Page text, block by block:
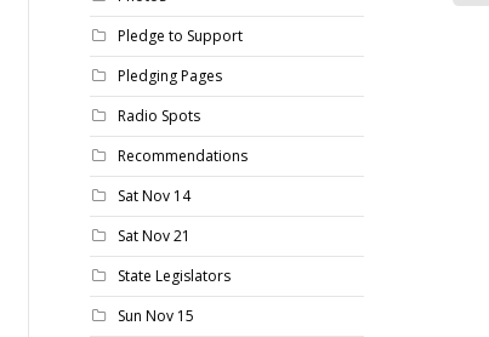
Pledge to Support
Pledging Pages
Radio Spots
Recommendations
Sat Nov 14
Sat Nov 21
State Legislators
Sun Nov 15